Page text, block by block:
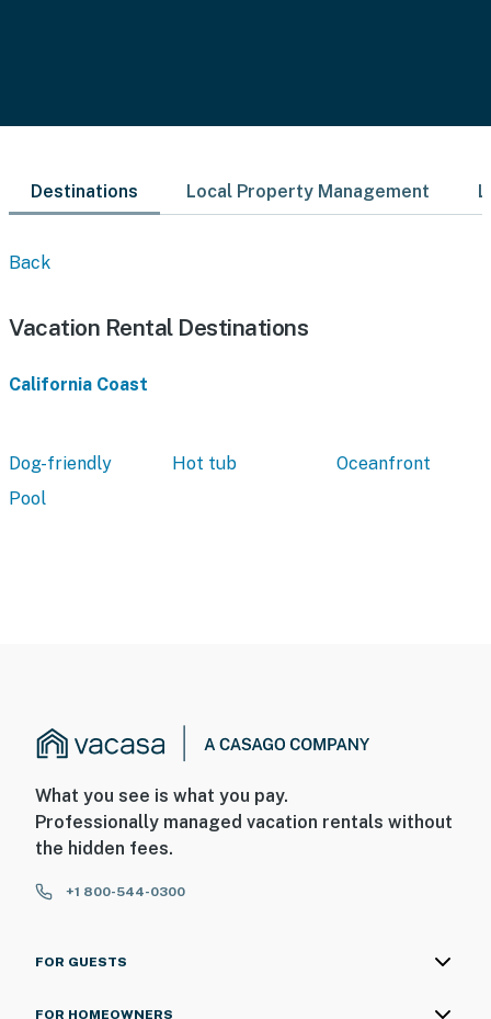
Destinations Local Property Management
Back
Vacation Rental Destinations
California Coast
Dog-friendly Hot tub
Oceanfront
Pool
What you see is what you pay.
Professionally managed vacation rentals without
the hidden fees.
+1 800-544-0300
FOR GUESTS
FOR HOMEOWNERS